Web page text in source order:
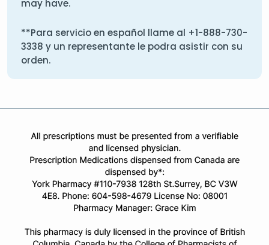
may have.
**Para servicio en español llame al +1-888-730-
3338 y un representante le podra asistir con su
orden.